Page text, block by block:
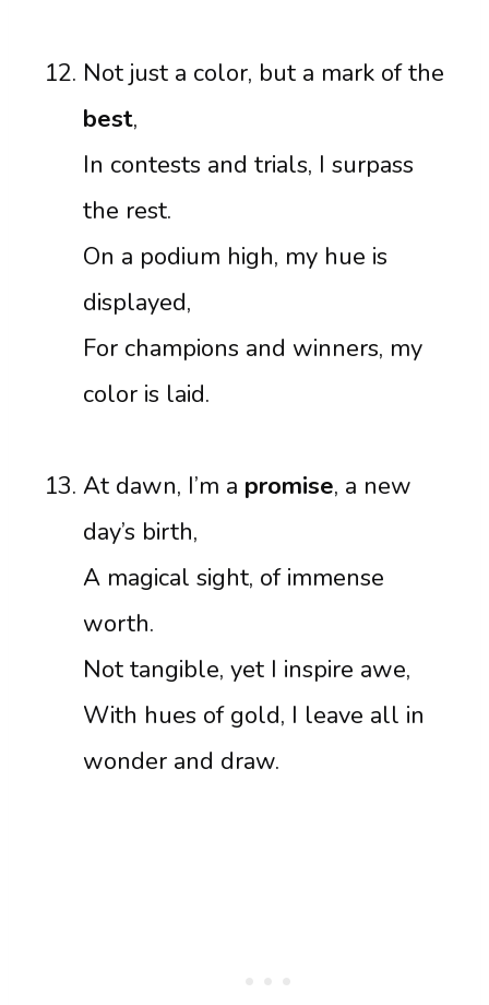
Not just a color, but a mark of the
best,
In contests and trials, I surpass
the rest.
On a podium high, my hue is
displayed,
For champions and winners, my
color is laid.
At dawn, I’m a promise, a new
day’s birth,
A magical sight, of immense
worth.
Not tangible, yet I inspire awe,
With hues of gold, I leave all in
wonder and draw.